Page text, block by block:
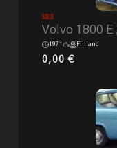
Sold
Volvo 1800 E
1971 Finland
0,00€